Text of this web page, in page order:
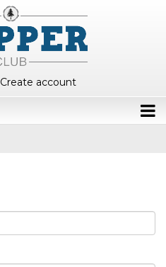
Create account